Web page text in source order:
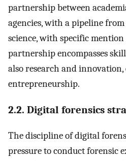
partnership between
agencies, with a pipeline
science, with specific
partnership encompasses
also research and
entrepreneurship.
2.2. Digital forensics
The discipline of digital
pressure to conduct forensic